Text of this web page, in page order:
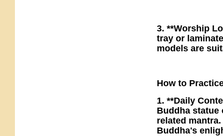
3. **Worship
tray or
models are
How to
1. **Daily
Buddha statue
related
Buddha's